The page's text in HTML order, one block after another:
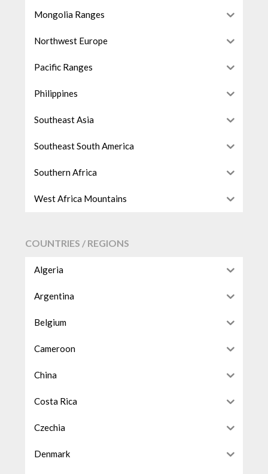
Mongolia Ranges
Northwest Europe
Pacific Ranges
Philippines
Southeast Asia
Southeast South America
Southern Africa
West Africa Mountains
COUNTRIES / REGIONS
Algeria
Argentina
Belgium
Cameroon
China
Costa Rica
Czechia
Denmark